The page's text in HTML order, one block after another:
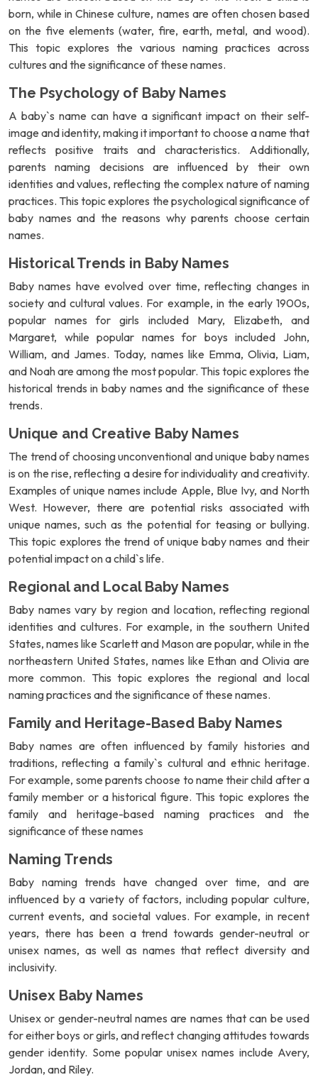
born, while in Chinese culture, names are often chosen based
on the five elements (water, fire, earth, metal, and wood).
This topic explores the various naming practices across
cultures and the significance of these names.
The Psychology of Baby Names
A baby`s name can have a significant impact on their self-
image and identity, making it important to choose a name that
reflects positive traits and characteristics. Additionally,
parents naming decisions are influenced by their own
identities and values, reflecting the complex nature of naming
practices. This topic explores the psychological significance of
baby names and the reasons why parents choose certain
names.
Historical Trends in Baby Names
Baby names have evolved over time, reflecting changes in
society and cultural values. For example, in the early 1900s,
popular names for girls included Mary, Elizabeth, and
Margaret, while popular names for boys included John,
William, and James. Today, names like Emma, Olivia, Liam,
and Noah are among the most popular. This topic explores the
historical trends in baby names and the significance of these
trends.
Unique and Creative Baby Names
The trend of choosing unconventional and unique baby names
is on the rise, reflecting a desire for individuality and creativity.
Examples of unique names include Apple, Blue Ivy, and North
West. However, there are potential risks associated with
unique names, such as the potential for teasing or bullying.
This topic explores the trend of unique baby names and their
potential impact on a child`s life.
Regional and Local Baby Names
Baby names vary by region and location, reflecting regional
identities and cultures. For example, in the southern United
States, names like Scarlett and Mason are popular, while in the
northeastern United States, names like Ethan and Olivia are
more common. This topic explores the regional and local
naming practices and the significance of these names.
Family and Heritage-Based Baby Names
Baby names are often influenced by family histories and
traditions, reflecting a family`s cultural and ethnic heritage.
For example, some parents choose to name their child after a
family member or a historical figure. This topic explores the
family and heritage-based naming practices and the
significance of these names
Naming Trends
Baby naming trends have changed over time, and are
influenced by a variety of factors, including popular culture,
current events, and societal values. For example, in recent
years, there has been a trend towards gender-neutral or
unisex names, as well as names that reflect diversity and
inclusivity.
Unisex Baby Names
Unisex or gender-neutral names are names that can be used
for either boys or girls, and reflect changing attitudes towards
gender identity. Some popular unisex names include Avery,
Jordan, and Riley.